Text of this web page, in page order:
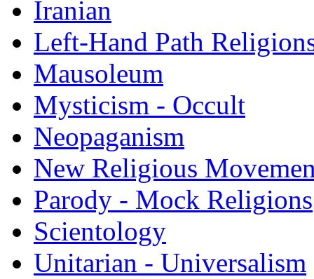
Iranian
Left-Hand Path
Mausoleum
Mysticism - Occult
Neopaganism
New Religious
Parody - Mock Religions
Scientology
Unitarian - Universalism